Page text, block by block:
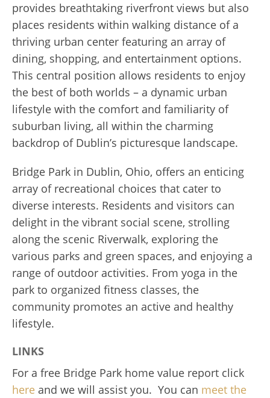
provides breathtaking riverfront views but also
places residents within walking distance of a
thriving urban center featuring an array of
dining, shopping, and entertainment options.
This central position allows residents to enjoy
the best of both worlds – a dynamic urban
lifestyle with the comfort and familiarity of
suburban living, all within the charming
backdrop of Dublin’s picturesque landscape.
Bridge Park in Dublin, Ohio, offers an enticing
array of recreational choices that cater to
diverse interests. Residents and visitors can
delight in the vibrant social scene, strolling
along the scenic Riverwalk, exploring the
various parks and green spaces, and enjoying a
range of outdoor activities. From yoga in the
park to organized fitness classes, the
community promotes an active and healthy
lifestyle.
LINKS
For a free Bridge Park home value report click
here and we will assist you. You can meet the